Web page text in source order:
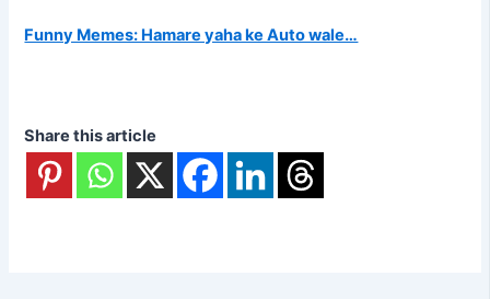
Funny Memes: Hamare yaha ke Auto wale…
Share this article